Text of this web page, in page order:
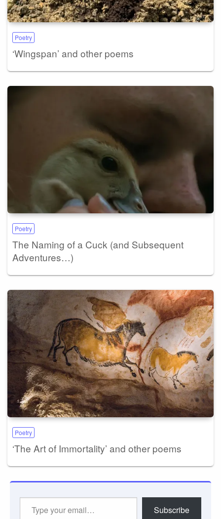
Poetry
‘Wingspan’ and other poems
Poetry
The Naming of a Cuck (and Subsequent
Adventures…)
Poetry
‘The Art of Immortality’ and other poems
Subscribe